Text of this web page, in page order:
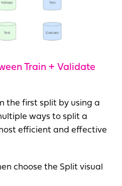
Train + Validate
the first split by using a
ways to split a
efficient and effective
choose the Split visual